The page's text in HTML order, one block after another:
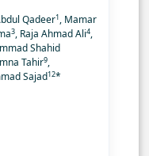
Qadeer1, Mamar
3, Raja Ahmad Ali4,
Shahid
Tahir9,
Sajad12*